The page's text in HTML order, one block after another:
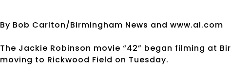
By Bob Carlton/Birmingham News and www.al.com
The Jackie Robinson movie “42” began filming at
moving to Rickwood Field on Tuesday.